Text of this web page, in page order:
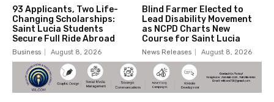
93 Applicants, Two Life-
Changing Scholarships:
Saint Lucia Students
Secure Full Ride Abroad
Business August 8, 2026
Blind Farmer Elected to
Lead Disability Movement
as NCPD Charts New
Course for Saint Lucia
News Releases August 8, 2026